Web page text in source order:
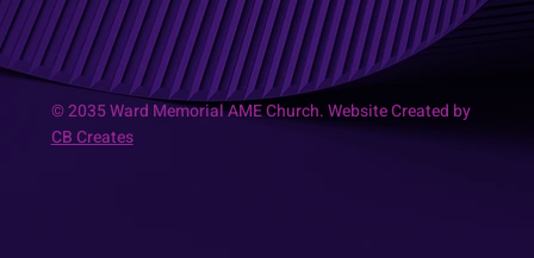
© 2035 Ward Memorial AME Church. Website Created by
CB Creates